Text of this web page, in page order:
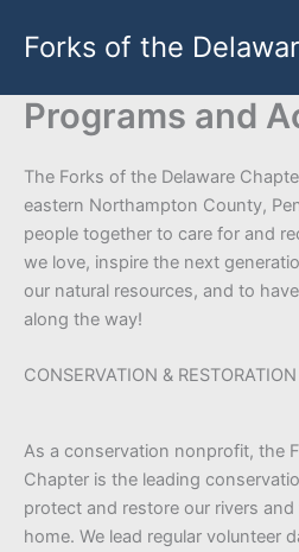
Forks of the
Programs and
The Forks of the Delaware
eastern Northampton County,
people together to care for and
we love, inspire the next
our natural resources, and to
along the way!
CONSERVATION & RESTORATION
As a conservation nonprofit, the
Chapter is the leading
protect and restore our rivers
home. We lead regular volunteer